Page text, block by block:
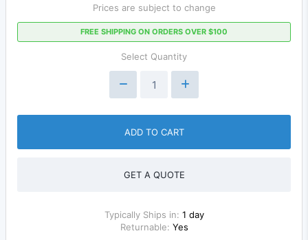
Prices are subject to change
FREE SHIPPING ON ORDERS OVER $100
Select Quantity
ADD TO CART
GET A QUOTE
Typically Ships in: 1 day
Returnable: Yes